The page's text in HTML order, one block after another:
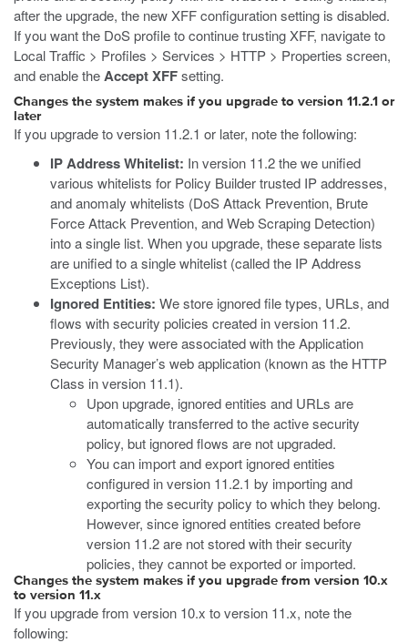
after the upgrade, the new XFF configuration setting is disabled.
If you want the DoS profile to continue trusting XFF, navigate to
Local Traffic > Profiles > Services > HTTP > Properties screen,
and enable theAccept XFFsetting.
Changes the system makes if you upgrade to version 11.2.1 or
later
If you upgrade to version 11.2.1 or later, note the following:
IP Address Whitelist: In version 11.2 the we unified
various whitelists for Policy Builder trusted IP addresses,
and anomaly whitelists (DoS Attack Prevention, Brute
Force Attack Prevention, and Web Scraping Detection)
into a single list. When you upgrade, these separate lists
are unified to a single whitelist (called the IP Address
Exceptions List).
Ignored Entities: We store ignored file types, URLs, and
flows with security policies created in version 11.2.
Previously, they were associated with the Application
Security Manager’s web application (known as the HTTP
Class in version 11.1).
Upon upgrade, ignored entities and URLs are
automatically transferred to the active security
policy, but ignored flows are not upgraded.
You can import and export ignored entities
configured in version 11.2.1 by importing and
exporting the security policy to which they belong.
However, since ignored entities created before
version 11.2 are not stored with their security
policies, they cannot be exported or imported.
Changes the system makes if you upgrade from version 10.x
to version 11.x
If you upgrade from version 10.x to version 11.x, note the
following: